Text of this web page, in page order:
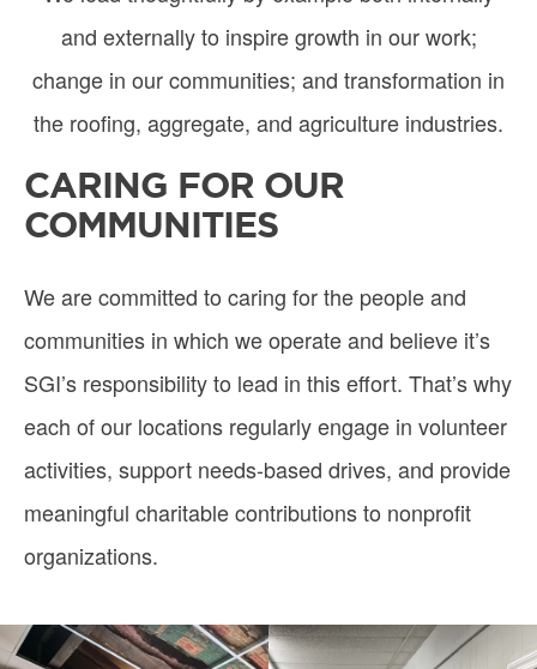
and externally to inspire growth in our work;
change in our communities; and transformation in
the roofing, aggregate, and agriculture industries.
CARING FOR OUR
COMMUNITIES
We are committed to caring for the people and
communities in which we operate and believe it’s
SGI’s responsibility to lead in this effort. That’s why
each of our locations regularly engage in volunteer
activities, support needs-based drives, and provide
meaningful charitable contributions to nonprofit
organizations.